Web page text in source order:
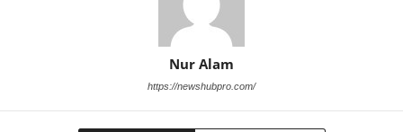
Nur Alam
https://newshubpro.com/